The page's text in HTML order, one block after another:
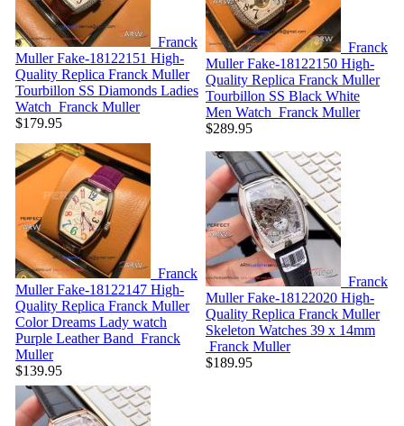
Franck
Muller Fake-18122151 High-
Quality Replica Franck Muller
Tourbillon SS Diamonds Ladies
Watch Franck Muller
$179.95
Franck
Muller Fake-18122150 High-
Quality Replica Franck Muller
Tourbillon SS Black White
Men Watch Franck Muller
$289.95
Franck
Muller Fake-18122147 High-
Quality Replica Franck Muller
Color Dreams Lady watch
Purple Leather Band Franck
Muller
$139.95
Franck
Muller Fake-18122020 High-
Quality Replica Franck Muller
Skeleton Watches 39 x 14mm
Franck Muller
$189.95